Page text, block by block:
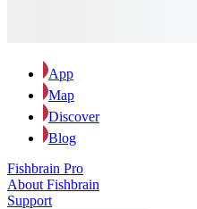
App
Map
Discover
Blog
Fishbrain Pro
About Fishbrain
Support